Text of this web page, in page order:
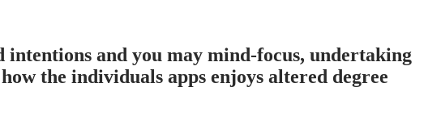
intentions and you may mind-focus, undertaking
the individuals apps enjoys altered degree